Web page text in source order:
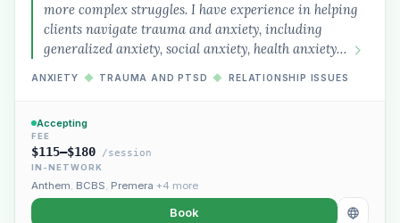
more complex struggles. I have experience in helping
clients navigate trauma and anxiety, including
generalized anxiety, social anxiety, health anxiety…
ANXIETY ◆ TRAUMA AND PTSD ◆ RELATIONSHIP ISSUES
Accepting
FEE
$115–$180 /session
IN-NETWORK
Anthem, BCBS, Premera +4 more
Book